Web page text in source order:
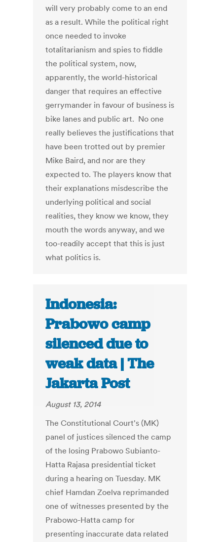
will very probably come to an end
as a result. While the political right
once needed to invoke
totalitarianism and spies to fiddle
the political system, now,
apparently, the world-historical
danger that requires an effective
gerrymander in favour of business is
bike lanes and public art. No one
really believes the justifications that
have been trotted out by premier
Mike Baird, and nor are they
expected to. The players know that
their explanations misdescribe the
underlying political and social
realities, they know we know, they
mouth the words anyway, and we
too-readily accept that this is just
what politics is.
Indonesia:
Prabowo camp
silenced due to
weak data | The
Jakarta Post
August 13, 2014
The Constitutional Court's (MK)
panel of justices silenced the camp
of the losing Prabowo Subianto-
Hatta Rajasa presidential ticket
during a hearing on Tuesday. MK
chief Hamdan Zoelva reprimanded
one of witnesses presented by the
Prabowo-Hatta camp for
presenting inaccurate data related